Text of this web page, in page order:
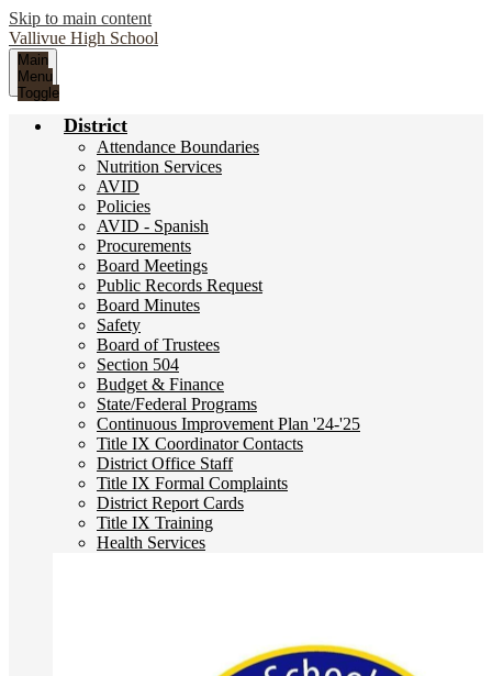
Skip to main content
Vallivue High School
Main
Menu
Toggle
District
Attendance Boundaries
Nutrition Services
AVID
Policies
AVID - Spanish
Procurements
Board Meetings
Public Records Request
Board Minutes
Safety
Board of Trustees
Section 504
Budget & Finance
State/Federal Programs
Continuous Improvement Plan '24-'25
Title IX Coordinator Contacts
District Office Staff
Title IX Formal Complaints
District Report Cards
Title IX Training
Health Services